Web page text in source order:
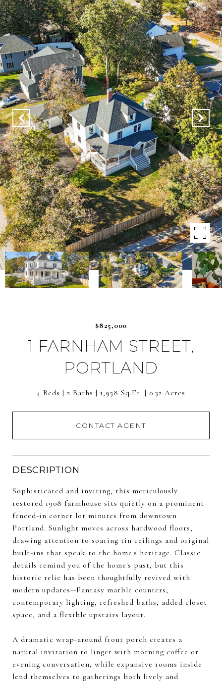
$825,000
1 FARNHAM STREET,
PORTLAND
4 Beds 2 Baths 1,938 Sq.Ft. 0.32 Acres
CONTACT AGENT
DESCRIPTION
Sophisticated and inviting, this meticulously
restored 1908 farmhouse sits quietly on a prominent
fenced-in corner lot minutes from downtown
Portland. Sunlight moves across hardwood floors,
drawing attention to soaring tin ceilings and original
built-ins that speak to the home's heritage. Classic
details remind you of the home's past, but this
historic relic has been thoughtfully revived with
modern updates--Fantasy marble counters,
contemporary lighting, refreshed baths, added closet
space, and a flexible upstairs layout.
A dramatic wrap-around front porch creates a
natural invitation to linger with morning coffee or
evening conversation, while expansive rooms inside
lend themselves to gatherings both lively and